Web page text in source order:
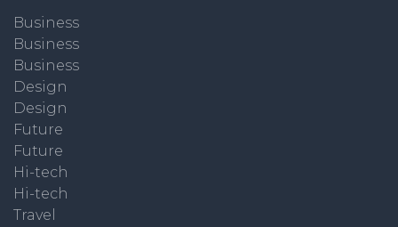
Business
Business
Business
Design
Design
Future
Future
Hi-tech
Hi-tech
Travel